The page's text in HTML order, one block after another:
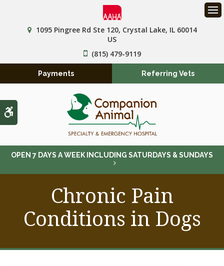
Accessible Version
1095 Pingree Rd Ste 120 Crystal Lake IL 60014
US
(815) 479-9119
Payments Referring Vets
OPEN 7 DAYS A WEEK INCLUDING SATURDAYS & SUNDAYS
Chronic Pain
Conditions in Dogs